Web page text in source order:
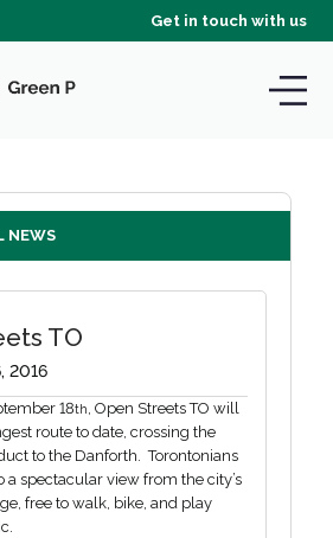
Get in touch with us
NEWS
TO
2016
18th, Open Streets TO will
route to date, crossing the
to the Danforth. Torontonians
a spectacular view from the city’s
free to walk, bike, and play